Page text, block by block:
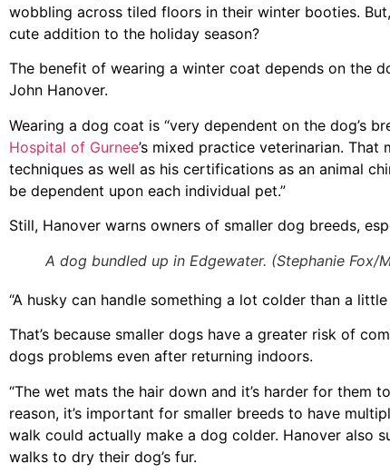
wobbling across tiled floors in their winter booties.
cute addition to the holiday season?
The benefit of wearing a winter coat depends on the
John Hanover.
Wearing a dog coat is “very dependent on the dog’s
Hospital of Gurnee’s mixed practice veterinarian.
techniques as well as his certifications as an animal
be dependent upon each individual pet.”
Still, Hanover warns owners of smaller dog breeds,
A dog bundled up in Edgewater. (Stephanie Fox/
“A husky can handle something a lot colder than a
That’s because smaller dogs have a greater risk of
dogs problems even after returning indoors.
“The wet mats the hair down and it’s harder for them
reason, it’s important for smaller breeds to have
walk could actually make a dog colder. Hanover also
walks to dry their dog’s fur.